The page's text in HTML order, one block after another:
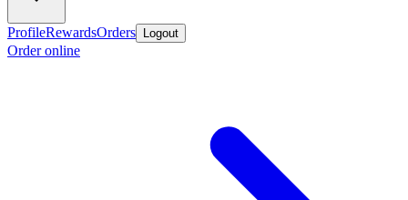
ProfileRewardsOrders Logout
Order online